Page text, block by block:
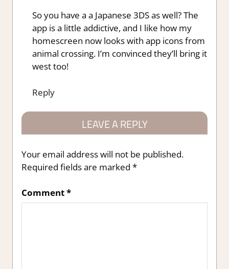
So you have a a Japanese 3DS as well? The
app is a little addictive, and I like how my
homescreen now looks with app icons from
animal crossing. I’m convinced they’ll bring it
west too!
Reply
LEAVE A REPLY
Your email address will not be published.
Required fields are marked *
Comment*